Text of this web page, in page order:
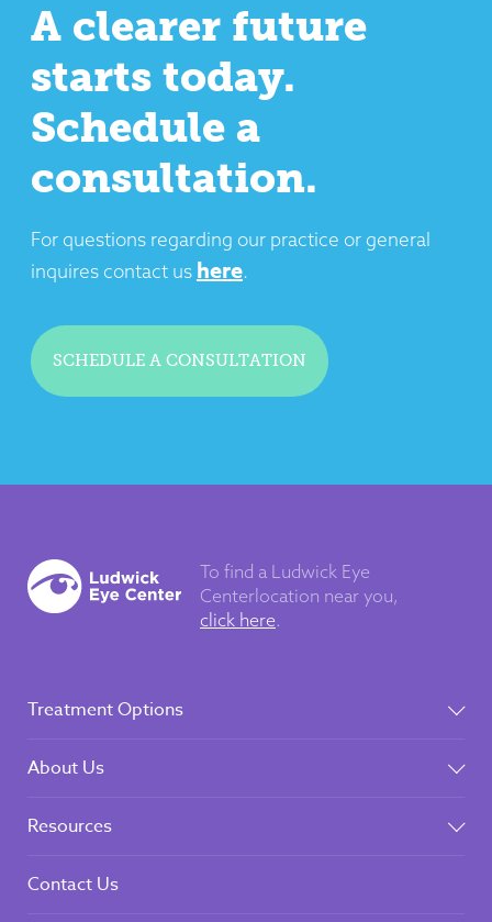
A clearer future
starts today.
Schedule a
consultation.
For questions regarding our practice or general
inquires contact us here.
SCHEDULE A CONSULTATION
To find a Ludwick Eye
Center location near you,
click here.
Treatment Options
About Us
Resources
Contact Us